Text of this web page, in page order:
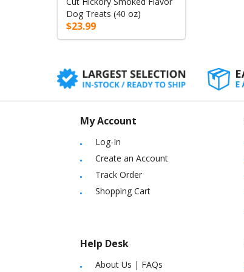
Dog Treats (40 oz)
$23.99
My Account
Log-In
Create an Account
Track Order
Shopping Cart
Help Desk
About Us | FAQs